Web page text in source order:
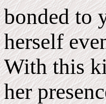
bonded to
herself
With this
her